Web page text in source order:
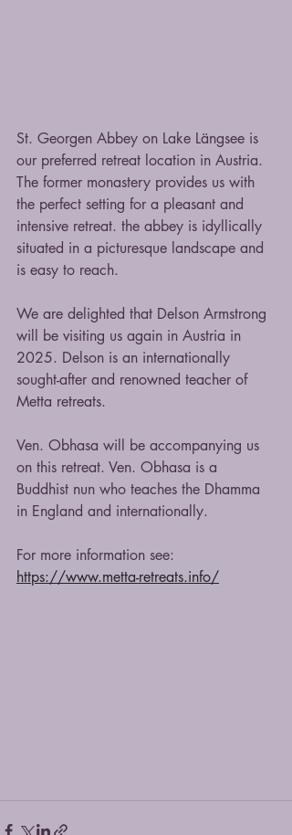
St. Georgen Abbey on Lake Längsee is
our preferred retreat location in Austria.
The former monastery provides us with
the perfect setting for a pleasant and
intensive retreat. the abbey is idyllically
situated in a picturesque landscape and
is easy to reach.
We are delighted that Delson Armstrong
will be visiting us again in Austria in
2025. Delson is an internationally
sought-after and renowned teacher of
Metta retreats.
Ven. Obhasa will be accompanying us
on this retreat. Ven. Obhasa is a
Buddhist nun who teaches the Dhamma
in England and internationally.
For more information see:
https://www.metta-retreats.info/